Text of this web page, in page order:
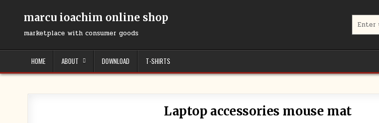
marcu ioachim online shop
marketplace with consumer goods
for:
HOME ABOUT DOWNLOAD T-SHIRTS
Laptop accessories mouse mat